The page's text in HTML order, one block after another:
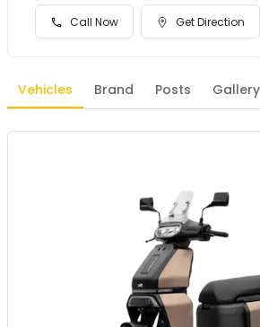
Call Now Get Direction
Vehicles Brand Posts Gallery